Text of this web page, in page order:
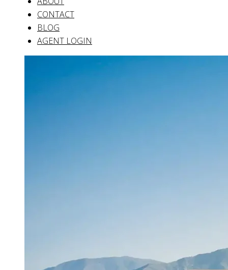
CONTACT
BLOG
AGENT LOGIN